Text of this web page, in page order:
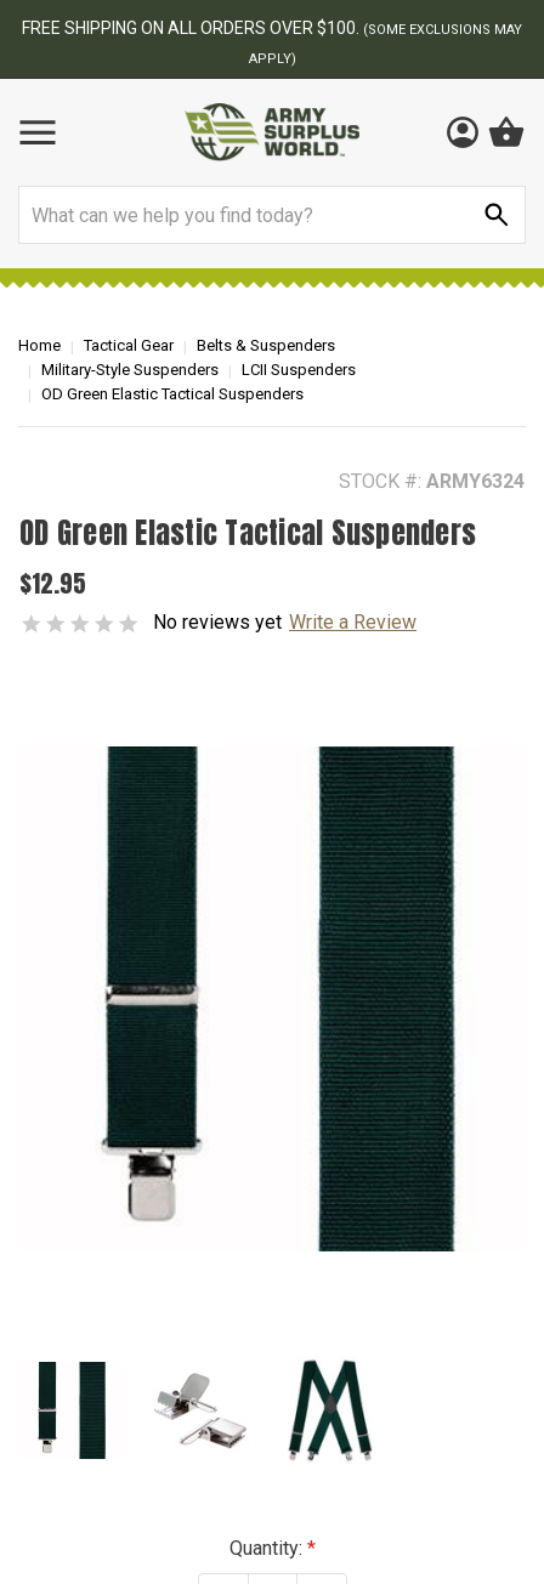
FREE SHIPPING ON ALL ORDERS OVER $100.
(SOME EXCLUSIONS MAY
APPLY)
Home Tactical Gear
Belts & Suspenders
Military-Style Suspenders
LCII Suspenders
OD Green Elastic Tactical Suspenders
STOCK #: ARMY6324
OD Green Elastic Tactical Suspenders
$12.95
No reviews yet Write a Review
Quantity: